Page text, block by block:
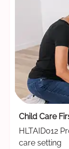
Child Care
HLTAID012
care setting